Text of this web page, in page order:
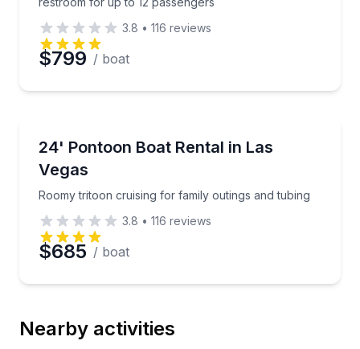
3.8 • 116 reviews
$799 / boat
Up to 12
24' Pontoon Boat Rental in Las
Vegas
Roomy tritoon cruising for family outings and tubing
Roomy tritoon cruising for family outings and tubing
3.8 • 116 reviews
$685 / boat
Nearby activities